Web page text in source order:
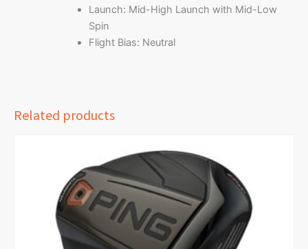
Launch: Mid-High Launch with Mid-Low
Spin
Flight Bias: Neutral
Related products